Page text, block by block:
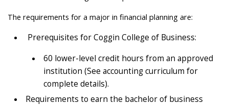
The requirements for a major in financial planning are:
Prerequisites for Coggin College of Business:
60 lower-level credit hours from an approved
institution (See accounting curriculum for
complete details).
Requirements to earn the bachelor of business